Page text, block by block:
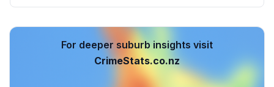
For deeper suburb insights visit
CrimeStats.co.nz